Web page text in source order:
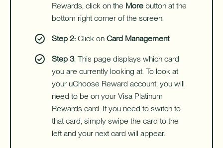
Rewards, click on the More button at the
bottom right corner of the screen.
Step 2: Click on Card Management.
Step 3: This page displays which card
you are currently looking at. To look at
your uChoose Reward account, you will
need to be on your Visa Platinum
Rewards card. If you need to switch to
that card, simply swipe the card to the
left and your next card will appear.